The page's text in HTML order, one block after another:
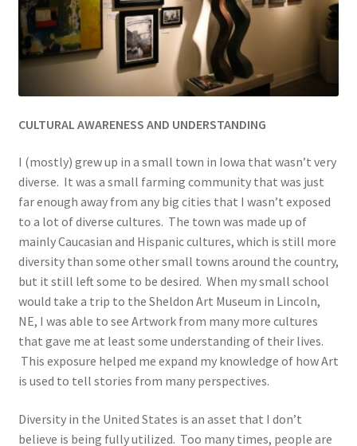
CULTURAL AWARENESS AND UNDERSTANDING
I (mostly) grew up in a small town in Iowa that wasn’t very
diverse. It was a small farming community that was just
far enough away from any big cities that I wasn’t exposed
to a lot of diverse cultures. The town was made up of
mainly Caucasian and Hispanic cultures, which is still more
diversity than some other small towns around the country,
but it still left some to be desired. When my small school
would take a trip to the Sheldon Art Museum in Lincoln,
NE, I was able to see Artwork from many more cultures
that gave me at least some understanding of their lives.
This exposure helped me expand my knowledge of how Art
is used to tell stories from many perspectives.
Diversity in the United States is an asset that I don’t
believe is being fully utilized. Too many times, people are